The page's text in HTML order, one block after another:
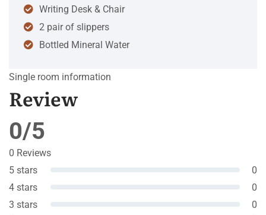
Writing Desk & Chair
2 pair of slippers
Bottled Mineral Water
Single room information
Review
0/5
0 Reviews
5 stars
0
4 stars
0
3 stars
0